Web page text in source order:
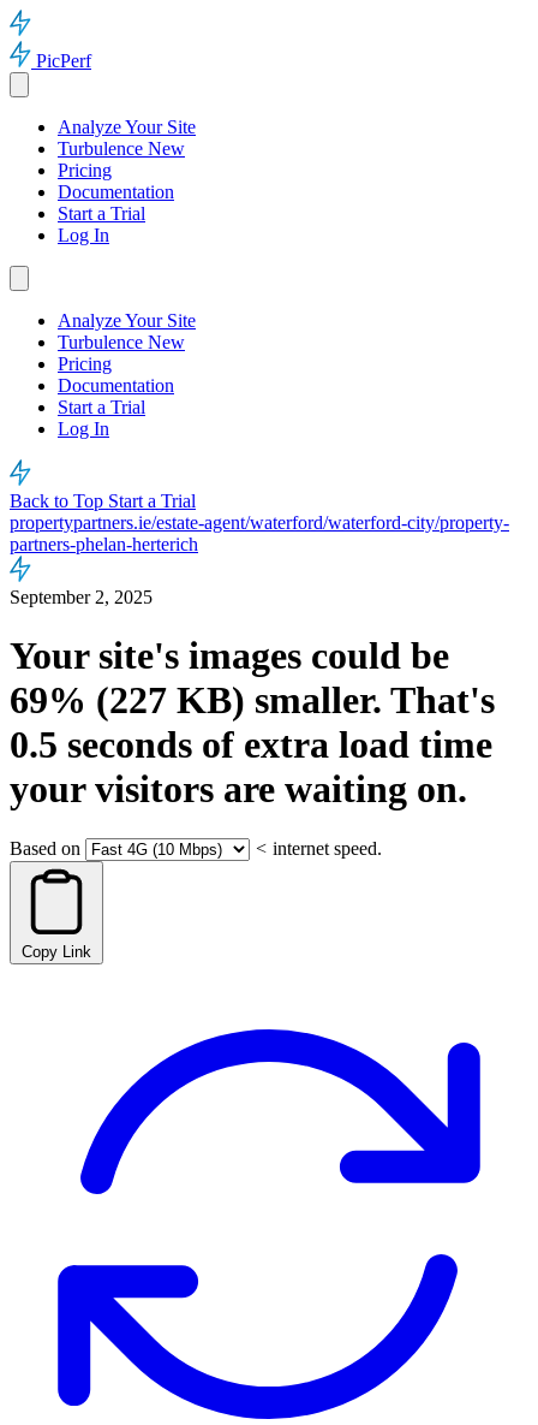
PicPerf
Analyze Your Site
Turbulence New
Pricing
Documentation
Start a Trial
Log In
Analyze Your Site
Turbulence New
Pricing
Documentation
Start a Trial
Log In
Back to Top Start a Trial
propertypartners.ie/estate-agent/waterford/waterford-city/property-
partners-phelan-herterich
September 2, 2025
Your site's images could be
69% (227 KB) smaller. That's
0.5 seconds of extra load time
your visitors are waiting on.
Based on < internet speed.
Copy Link